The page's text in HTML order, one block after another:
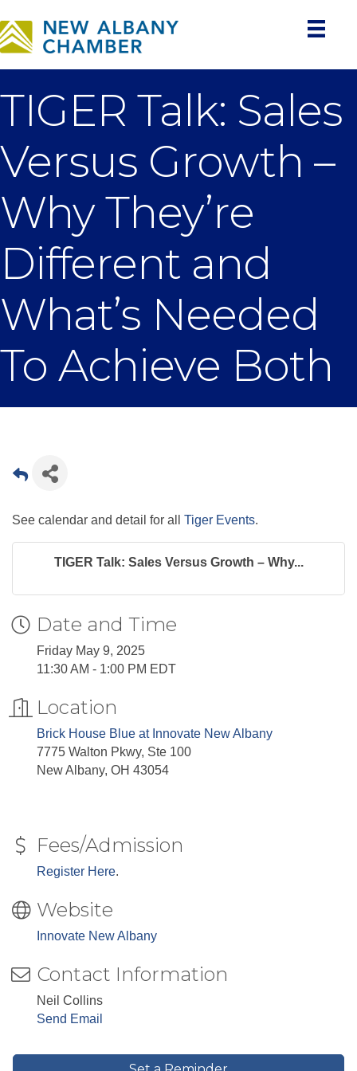
TIGER Talk: Sales
Versus Growth –
Why They’re
Different and
What’s Needed
To Achieve Both
See calendar and detail for all Tiger Events.
TIGER Talk: Sales Versus Growth – Why...
Date and Time
Friday May 9, 2025
11:30 AM - 1:00 PM EDT
Location
Brick House Blue at Innovate New Albany
7775 Walton Pkwy, Ste 100
New Albany, OH 43054
Fees/Admission
Register Here.
Website
Innovate New Albany
Contact Information
Neil Collins
Send Email